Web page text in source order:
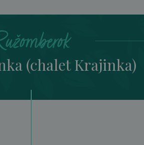
(chalet
(chalet Krajinka)